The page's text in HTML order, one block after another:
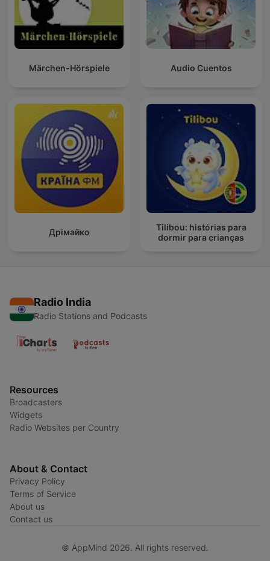
Märchen-Hörspiele Audio Cuentos
Дрімайко
Tilibou: histórias para
dormir para crianças
Radio India
Radio Stations and Podcasts
Resources
Broadcasters
Widgets
Radio Websites per Country
About & Contact
Privacy Policy
Terms of Service
About us
Contact us
© AppMind 2026. All rights reserved.